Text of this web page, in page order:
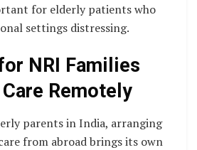
for elderly patients who
settings distressing.
NRI Families
Remotely
parents in India, arranging
from abroad brings its own